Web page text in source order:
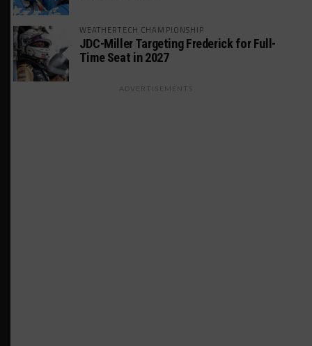
WEATHERTECH CHAMPIONSHIP
JDC-Miller Targeting Frederick for Full-
Time Seat in 2027
ADVERTISEMENTS